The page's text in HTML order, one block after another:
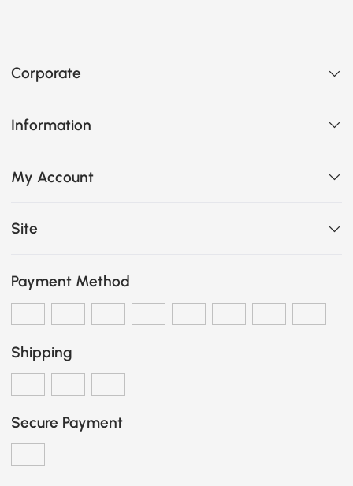
Corporate
Information
My Account
Site
Payment Method
Shipping
Secure Payment